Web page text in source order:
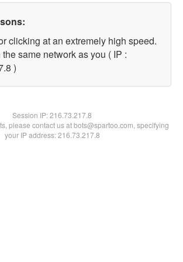
clicking at an extremely high speed.
same network as you ( IP :
)
Session IP:216.73.217.8
please contact us at bots@spartoo.com, specifying
your IP address: 216.73.217.8